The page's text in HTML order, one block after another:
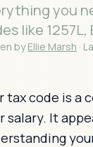
you
like
by Ellie Marsh ·
tax code is a
salary. It